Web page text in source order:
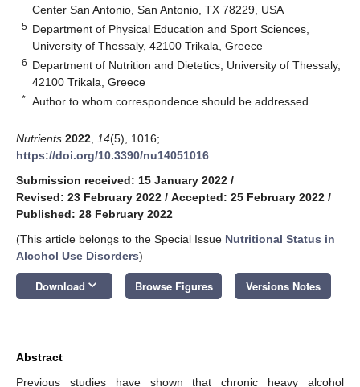
Center San Antonio, San Antonio, TX 78229, USA
5 Department of Physical Education and Sport Sciences,
University of Thessaly, 42100 Trikala, Greece
6 Department of Nutrition and Dietetics, University of Thessaly,
42100 Trikala, Greece
* Author to whom correspondence should be addressed.
Nutrients 2022 14(5), 1016;
https://doi.org/10.3390/nu14051016
Submission received: 15 January 2022 /
Revised: 23 February 2022 / Accepted: 25 February 2022 /
Published: 28 February 2022
(This article belongs to the Special Issue Nutritional Status in
Alcohol Use Disorders)
Download keyboard_arrow_down Browse Figures Versions Notes
Abstract
Previous studies have shown that chronic heavy alcohol